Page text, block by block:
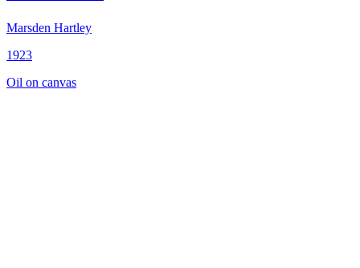
Marsden Hartley
1923
Oil on canvas